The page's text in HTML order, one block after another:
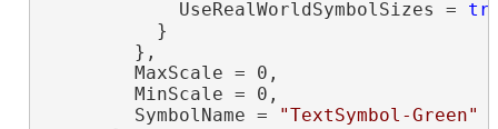
            UseRealWorldSymbolSizes =
          }
        },
        MaxScale = 0,
        MinScale = 0,
        SymbolName =
"TextSymbol-Green"